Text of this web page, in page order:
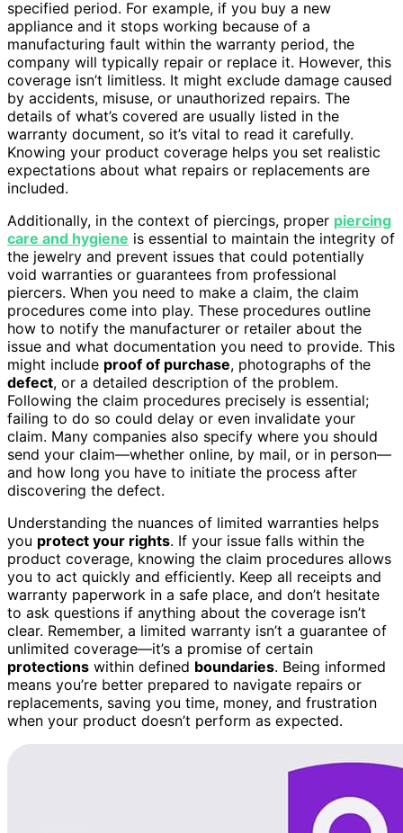
specified period. For example, if you buy a new
appliance and it stops working because of a
manufacturing fault within the warranty period, the
company will typically repair or replace it. However, this
coverage isn’t limitless. It might exclude damage caused
by accidents, misuse, or unauthorized repairs. The
details of what’s covered are usually listed in the
warranty document, so it’s vital to read it carefully.
Knowing your product coverage helps you set realistic
expectations about what repairs or replacements are
included.
Additionally, in the context of piercings, proper piercing
care and hygiene is essential to maintain the integrity of
the jewelry and prevent issues that could potentially
void warranties or guarantees from professional
piercers. When you need to make a claim, the claim
procedures come into play. These procedures outline
how to notify the manufacturer or retailer about the
issue and what documentation you need to provide. This
might include proof of purchase, photographs of the
defect, or a detailed description of the problem.
Following the claim procedures precisely is essential;
failing to do so could delay or even invalidate your
claim. Many companies also specify where you should
send your claim—whether online, by mail, or in person—
and how long you have to initiate the process after
discovering the defect.
Understanding the nuances of limited warranties helps
you protect your rights. If your issue falls within the
product coverage, knowing the claim procedures allows
you to act quickly and efficiently. Keep all receipts and
warranty paperwork in a safe place, and don’t hesitate
to ask questions if anything about the coverage isn’t
clear. Remember, a limited warranty isn’t a guarantee of
unlimited coverage—it’s a promise of certain
protections within defined boundaries. Being informed
means you’re better prepared to navigate repairs or
replacements, saving you time, money, and frustration
when your product doesn’t perform as expected.